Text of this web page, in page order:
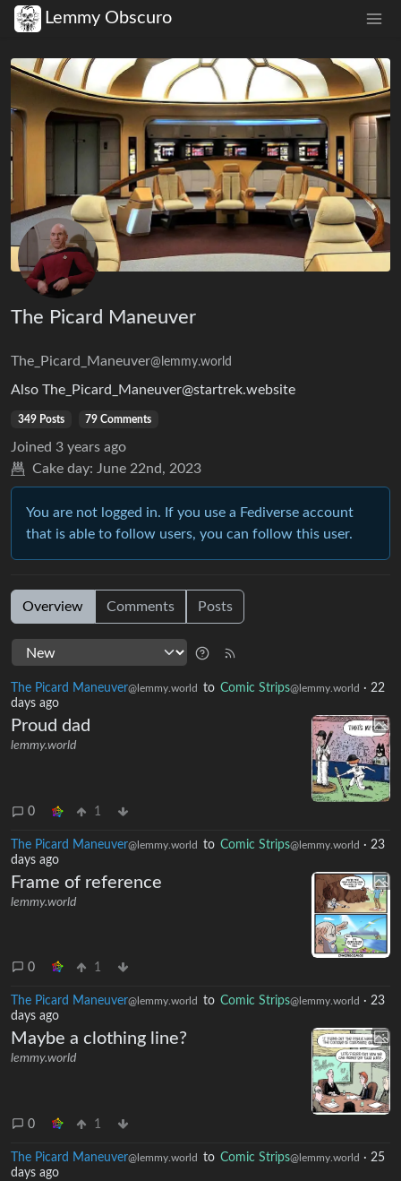
Lemmy Obscuro
The Picard Maneuver
The_Picard_Maneuver@lemmy.world
Also The_Picard_Maneuver@startrek.website
349 Posts 79 Comments
Joined 3 years ago
Cake day: June 22nd, 2023
You are not logged in. If you use a Fediverse account
that is able to follow users, you can follow this user.
Overview Comments Posts
The Picard Maneuver@lemmy.world to Comic Strips@lemmy.world · 22
days ago
Proud dad
lemmy.world
0 1
The Picard Maneuver@lemmy.world to Comic Strips@lemmy.world · 23
days ago
Frame of reference
lemmy.world
0 1
The Picard Maneuver@lemmy.world to Comic Strips@lemmy.world · 23
days ago
Maybe a clothing line?
lemmy.world
0 1
The Picard Maneuver@lemmy.world to Comic Strips@lemmy.world · 25
days ago